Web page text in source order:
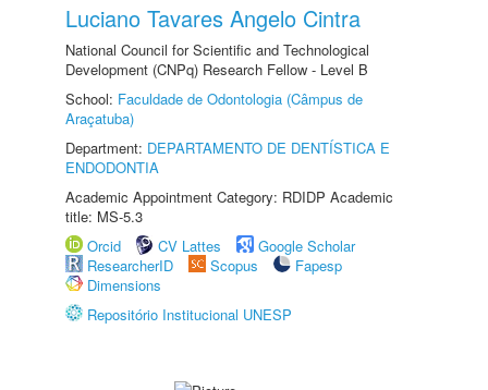
Luciano Tavares Angelo Cintra
National Council for Scientific and Technological
Development (CNPq) Research Fellow - Level B
School: Faculdade de Odontologia (Câmpus de
Araçatuba)
Department: DEPARTAMENTO DE DENTÍSTICA E
ENDODONTIA
Academic Appointment Category: RDIDP Academic
title: MS-5.3
Orcid
CV Lattes
Google Scholar
ResearcherID
Scopus
Fapesp
Dimensions
Repositório Institucional UNESP